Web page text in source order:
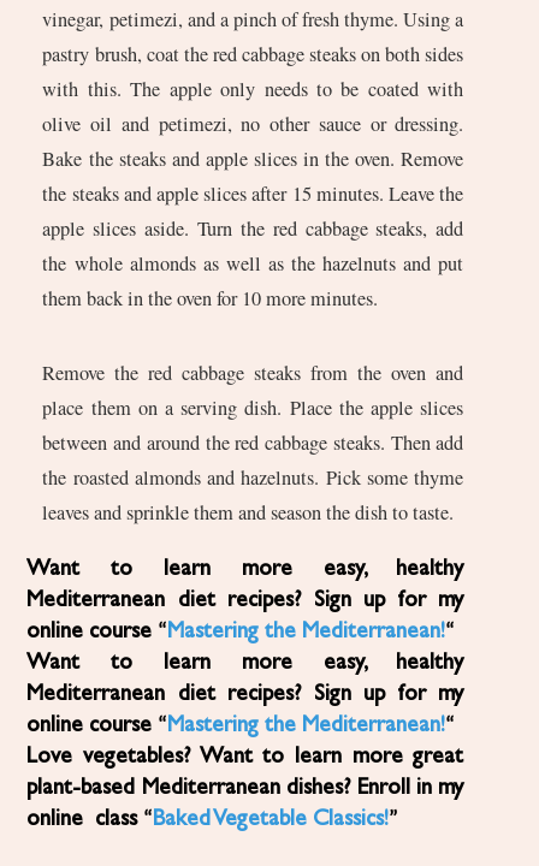
vinegar, petimezi, and a pinch of fresh thyme. Using a
pastry brush, coat the red cabbage steaks on both sides
with this. The apple only needs to be coated with
olive oil and petimezi, no other sauce or dressing.
Bake the steaks and apple slices in the oven. Remove
the steaks and apple slices after 15 minutes. Leave the
apple slices aside. Turn the red cabbage steaks, add
the whole almonds as well as the hazelnuts and put
them back in the oven for 10 more minutes.
Remove the red cabbage steaks from the oven and
place them on a serving dish. Place the apple slices
between and around the red cabbage steaks. Then add
the roasted almonds and hazelnuts. Pick some thyme
leaves and sprinkle them and season the dish to taste.
Want to learn more easy, healthy
Mediterranean diet recipes? Sign up for my
online course “ Mastering the Mediterranean!“
Want to learn more easy, healthy
Mediterranean diet recipes? Sign up for my
online course “ Mastering the Mediterranean!“
Love vegetables? Want to learn more great
plant-based Mediterranean dishes? Enroll in my
online class “ Baked Vegetable Classics!”